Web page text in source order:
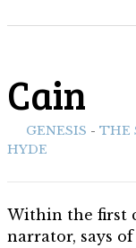
Cain
GENESIS - THE
HYDE
Within the first
narrator, says